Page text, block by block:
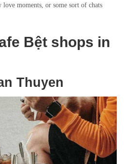
love moments, or some sort of chats
Bệt shops in
Thuyen